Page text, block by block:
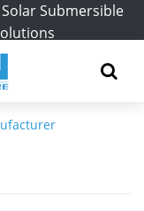
Submersible